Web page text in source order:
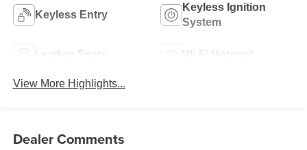
Keyless Entry
Keyless Ignition
System
Leather Seats Wi-Fi Hotspot
View More Highlights...
Dealer Comments